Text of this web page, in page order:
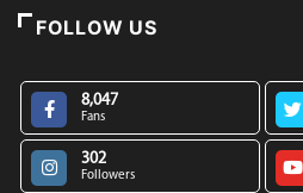
FOLLOW US
8,047
Fans
302
Followers